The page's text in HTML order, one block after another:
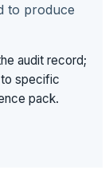
to produce
audit record;
specific
pack.